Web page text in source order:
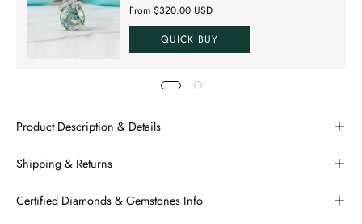
From $320.00 USD
QUICK BUY
Product Description & Details
Shipping & Returns
Certified Diamonds & Gemstones Info